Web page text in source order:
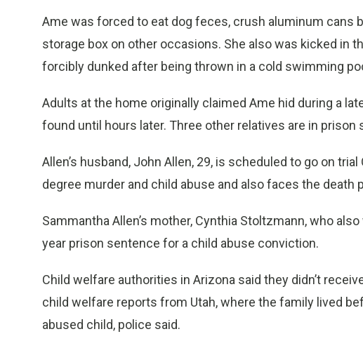
Ame was forced to eat dog feces, crush aluminum cans
storage box on other occasions. She also was kicked in
forcibly dunked after being thrown in a cold swimming
Adults at the home originally claimed Ame hid during a
found until hours later. Three other relatives are in
Allen’s husband, John Allen, 29, is scheduled to go on
degree murder and child abuse and also faces the death
Sammantha Allen’s mother, Cynthia Stoltzmann, who
year prison sentence for a child abuse conviction.
Child welfare authorities in Arizona said they didn’t
child welfare reports from Utah, where the family lived
abused child, police said.